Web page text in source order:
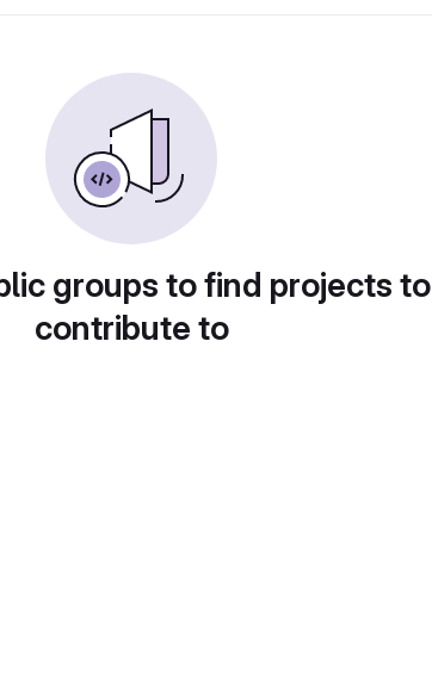
groups to find projects to
contribute to